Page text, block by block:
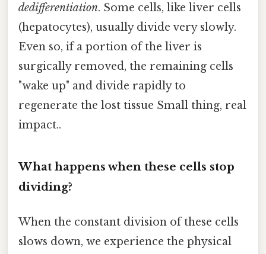
dedifferentiation. Some cells, like liver cells
(hepatocytes), usually divide very slowly.
Even so, if a portion of the liver is
surgically removed, the remaining cells
"wake up" and divide rapidly to
regenerate the lost tissue Small thing, real
impact..
What happens when these cells stop
dividing?
When the constant division of these cells
slows down, we experience the physical